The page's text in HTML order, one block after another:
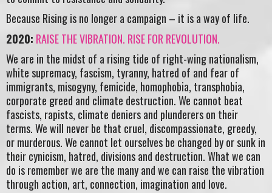
Because Rising is no longer a campaign – it is a way of life.
2020: RAISE THE VIBRATION. RISE FOR REVOLUTION.
We are in the midst of a rising tide of right-wing nationalism,
white supremacy, fascism, tyranny, hatred of and fear of
immigrants, misogyny, femicide, homophobia, transphobia,
corporate greed and climate destruction. We cannot beat
fascists, rapists, climate deniers and plunderers on their
terms. We will never be that cruel, discompassionate, greedy,
or murderous. We cannot let ourselves be changed by or sunk in
their cynicism, hatred, divisions and destruction. What we can
do is remember we are the many and we can raise the vibration
through action, art, connection, imagination and love.